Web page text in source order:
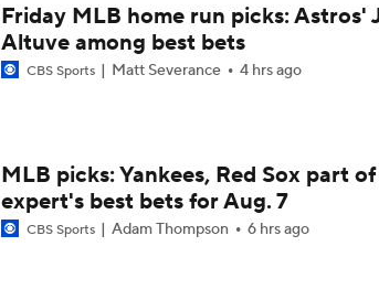
Friday MLB home run picks: Astros'
Altuve among best bets
CBS Sports Matt Severance 4 hrs ago
MLB picks: Yankees, Red Sox part of
expert's best bets for Aug. 7
CBS Sports Adam Thompson 6 hrs ago